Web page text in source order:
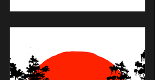
of a lifetime